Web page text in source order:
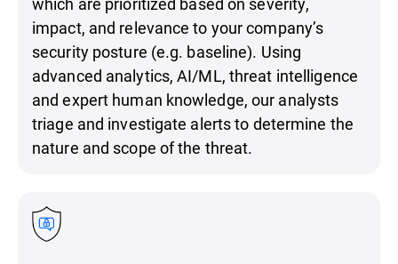
impact, and relevance to your company’s
security posture (e.g. baseline). Using
advanced analytics, AI/ML, threat intelligence
and expert human knowledge, our analysts
triage and investigate alerts to determine the
nature and scope of the threat.